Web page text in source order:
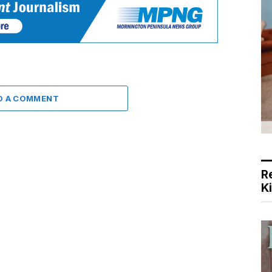
A COMMENT